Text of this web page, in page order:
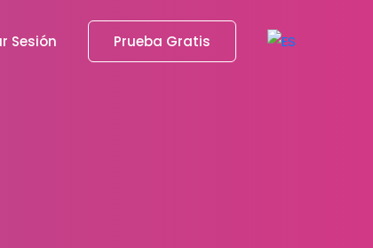
Sesión Prueba Gratis